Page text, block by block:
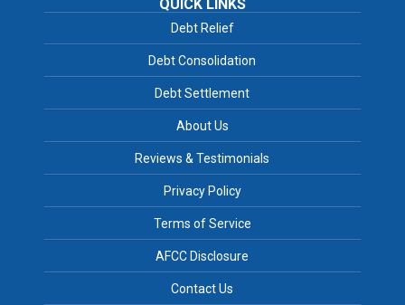
QUICK LINKS
Debt Relief
Debt Consolidation
Debt Settlement
About Us
Reviews & Testimonials
Privacy Policy
Terms of Service
AFCC Disclosure
Contact Us